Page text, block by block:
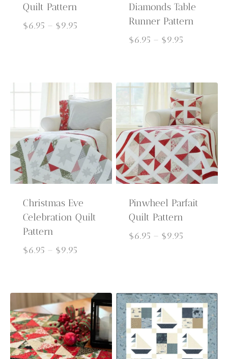
Quilt Pattern
$6.95 – $9.95Price
$9.95
Diamonds Table
Runner Pattern
$6.95 – $9.95Price
through
$9.95
Christmas Eve
Celebration Quilt
Pattern
$6.95 – $9.95Price
through
$9.95
Pinwheel Parfait
Quilt Pattern
$6.95 – $9.95Price
$9.95